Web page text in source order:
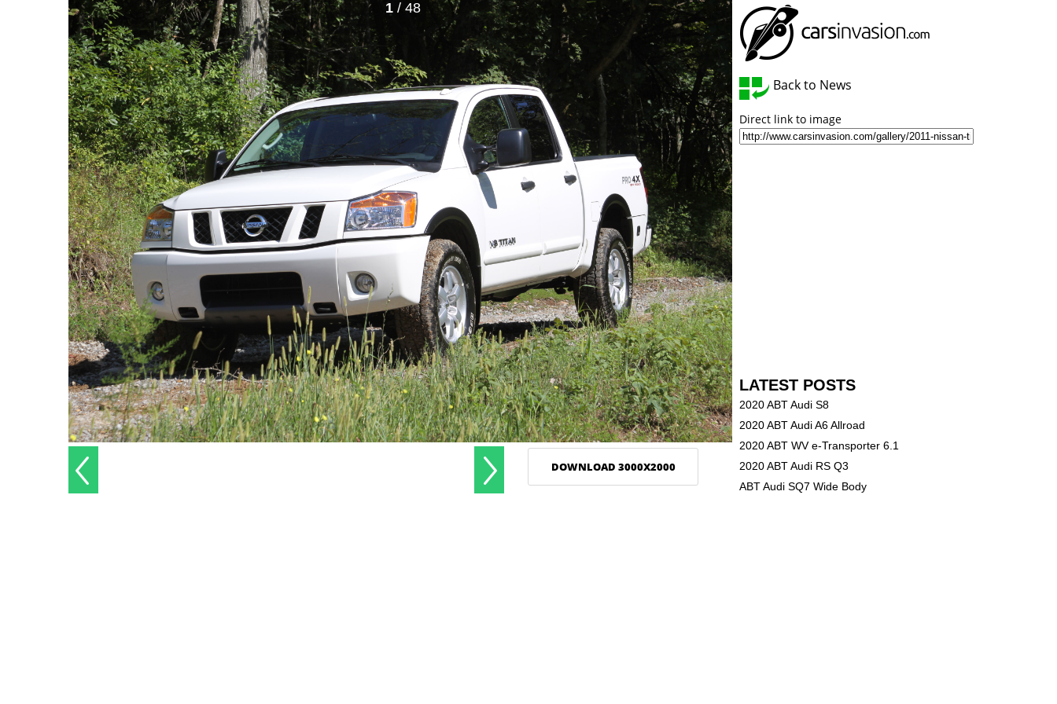
1/ 48
DOWNLOAD 3000X2000
Back to News
Direct link to image
LATEST POSTS
2020 ABT Audi S8
2020 ABT Audi A6 Allroad
2020 ABT WV e-Transporter 6.1
2020 ABT Audi RS Q3
ABT Audi SQ7 Wide Body